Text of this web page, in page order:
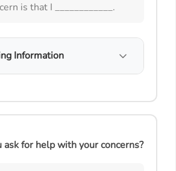
is that I ____________.
Information
ask for help with your concerns?